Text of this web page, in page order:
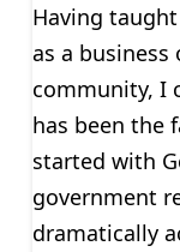
Having
as a business
community, I
has been the
started with
government
dramatically